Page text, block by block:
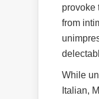
provoke
from
While
Italian,